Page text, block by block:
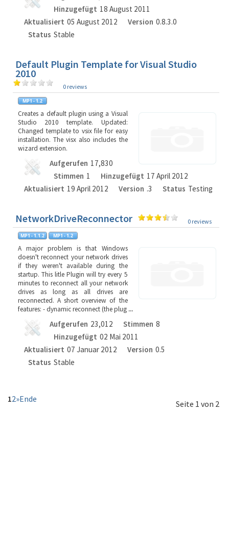
Hinzugefügt 18 August 2011
Aktualisiert 05 August 2012 Version 0.8.3.0
Status Stable
Default Plugin Template for Visual Studio
2010
0 reviews
Creates a default plugin using a Visual
Studio 2010 template. Updated:
Changed template to vsix file for easy
installation. The visx also includes the
wizard extension.
Aufgerufen 17,830
Stimmen 1 Hinzugefügt 17 April 2012
Aktualisiert 19 April 2012 Version .3 Status Testing
NetworkDriveReconnector 0 reviews
A major problem is that Windows
doesn't reconnect your network drives
if they weren't available during the
startup. This litle Plugin will try every 5
minutes to reconnect all your network
drives as long as all drives are
reconnected. A short overview of the
features: - dynamic reconnect (the plug ...
Aufgerufen 23,012 Stimmen 8
Hinzugefügt 02 Mai 2011
Aktualisiert 07 Januar 2012 Version 0.5
Status Stable
Seite 1 von 2
12»Ende